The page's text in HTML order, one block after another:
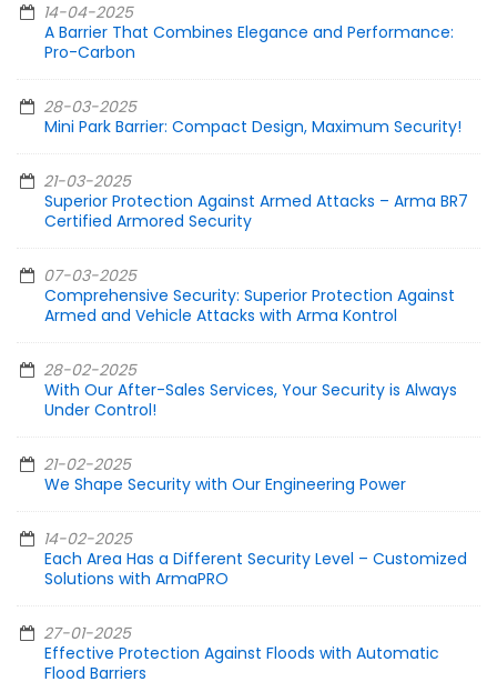
14-04-2025
A Barrier That Combines Elegance and Performance:
Pro-Carbon
28-03-2025
Mini Park Barrier: Compact Design, Maximum Security!
21-03-2025
Superior Protection Against Armed Attacks – Arma BR7
Certified Armored Security
07-03-2025
Comprehensive Security: Superior Protection Against
Armed and Vehicle Attacks with Arma Kontrol
28-02-2025
With Our After-Sales Services, Your Security is Always
Under Control!
21-02-2025
We Shape Security with Our Engineering Power
14-02-2025
Each Area Has a Different Security Level – Customized
Solutions with ArmaPRO
27-01-2025
Effective Protection Against Floods with Automatic
Flood Barriers